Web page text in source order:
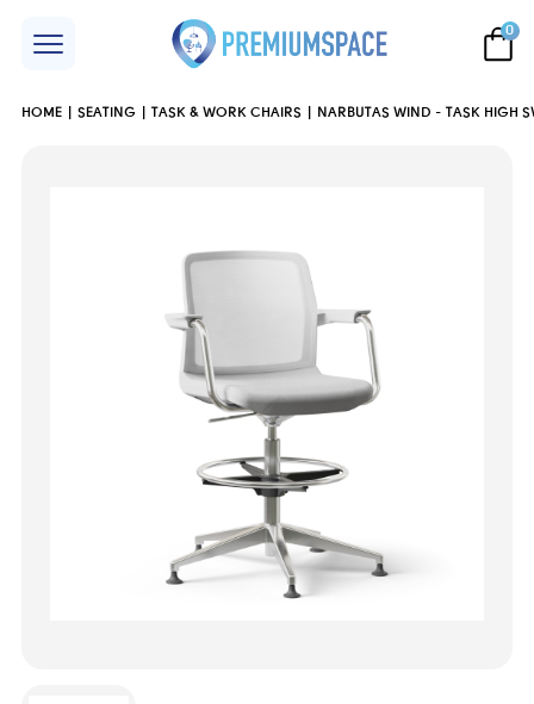
0
HOME SEATING TASK & WORK CHAIRS NARBUTAS WIND - TASK HIGH